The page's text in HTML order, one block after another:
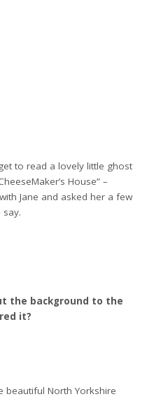
to read a lovely little ghost
House” –
Jane and asked her a few
the background to the
it?
beautiful North Yorkshire